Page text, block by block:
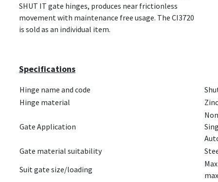
SHUT IT gate hinges, produces near frictionless
movement with maintenance free usage. The CI3720
is sold as an individual item.
Specifications
Hinge name and code
Hinge material
Gate Application
Gate material suitability
Suit gate size/loading